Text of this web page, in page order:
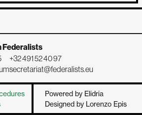
Federalists
+32 491 52 40 97
secretariat@federalists.eu
Powered by Elidria
Designed by Lorenzo Epis